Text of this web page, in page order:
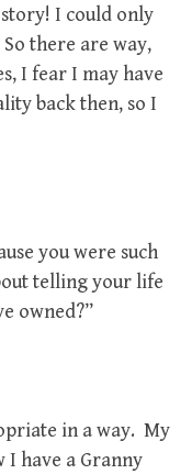
I could only
there are way,
I fear I may have
back then, so I
you were such
telling your life
owned?”
in a way. My
I have a Granny